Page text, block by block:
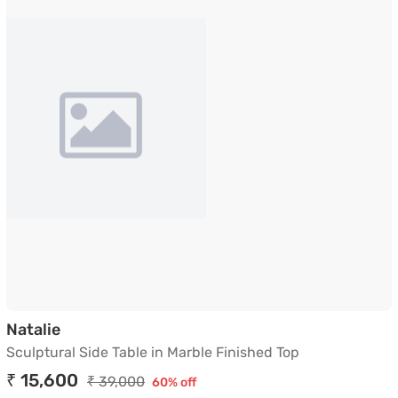
NatalieSculptural Side Table in Marble Finished Top
Sculptural Side Table in Marble Finished Top
₹ 15,600 ₹ 39,000 60% off